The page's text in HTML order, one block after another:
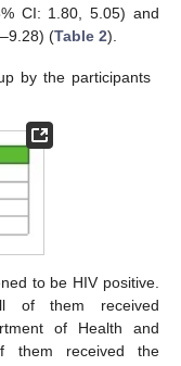
CI: 1.80, 5.05) and
(Table 2).
by the participants
to be HIV positive.
of them received
of Health and
them received the